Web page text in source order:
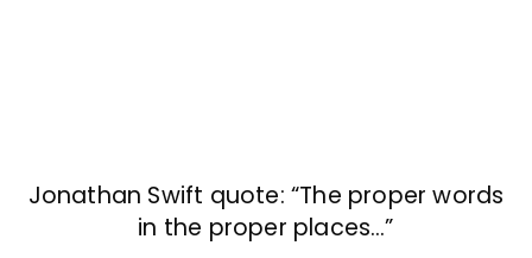
Jonathan Swift quote: “The proper words
in the proper places…”